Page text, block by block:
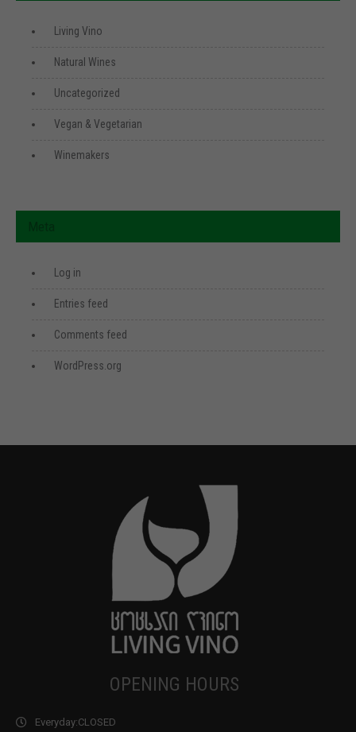
Living Vino
Natural Wines
Uncategorized
Vegan & Vegetarian
Winemakers
Log in
Entries feed
Comments feed
WordPress.org
OPENING HOURS
Everyday:CLOSED